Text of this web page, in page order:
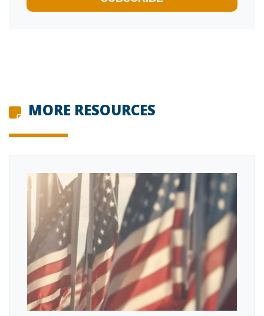
MORE RESOURCES